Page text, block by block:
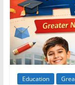
Education